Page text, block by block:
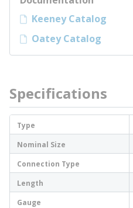
Keeney Catalog
Oatey Catalog
Specifications
Type
Nominal Size
Connection Type
Length
Gauge